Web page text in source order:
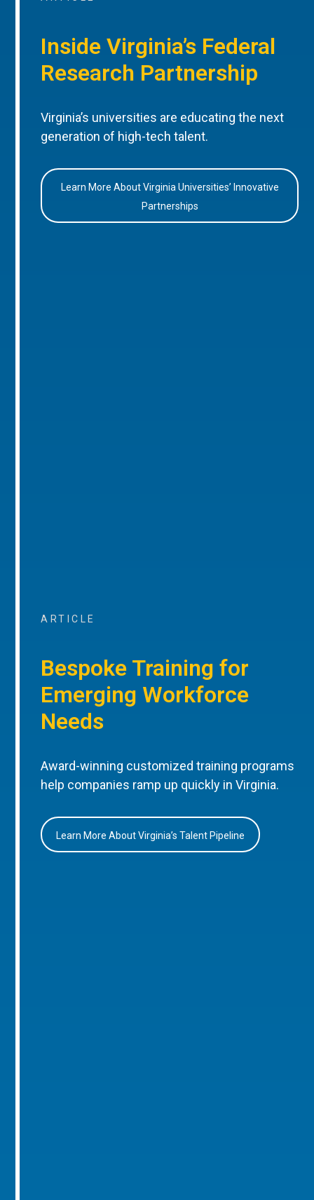
Inside Virginia’s Federal
Research Partnership
Virginia’s universities are educating the next
generation of high-tech talent.
Learn More About Virginia Universities’ Innovative
Partnerships
ARTICLE
Bespoke Training for
Emerging Workforce
Needs
Award-winning customized training programs
help companies ramp up quickly in Virginia.
Learn More About Virginia’s Talent Pipeline